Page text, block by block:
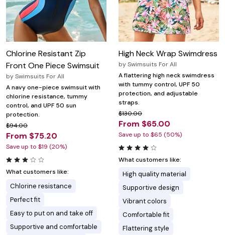
Chlorine Resistant Zip
Front One Piece Swimsuit
bySwimsuits For All
A navy one-piece swimsuit with
chlorine resistance, tummy
control, and UPF 50 sun
protection.
$94.00
From $75.20
Save up to $19 (20%)
What customers like:
Chlorine resistance
Perfect fit
Easy to put on and take off
Supportive and comfortable
High Neck Wrap Swimdress
bySwimsuits For All
A flattering high neck swimdress
with tummy control, UPF 50
protection, and adjustable
straps.
$130.00
From $65.00
Save up to $65 (50%)
What customers like:
High quality material
Supportive design
Vibrant colors
Comfortable fit
Flattering style